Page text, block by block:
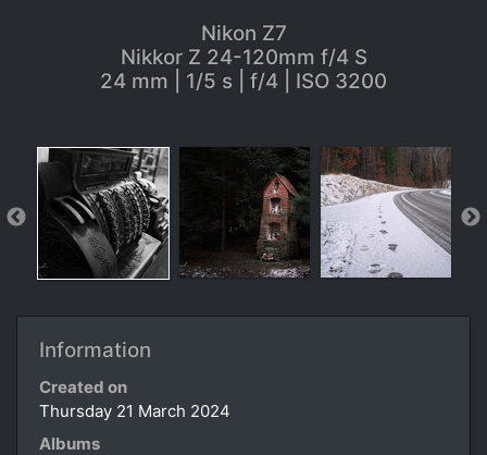
Nikon Z7
Nikkor Z 24-120mm f/4 S
24 mm | 1/5 s | f/4 | ISO 3200
Information
Created on
Thursday 21 March 2024
Albums